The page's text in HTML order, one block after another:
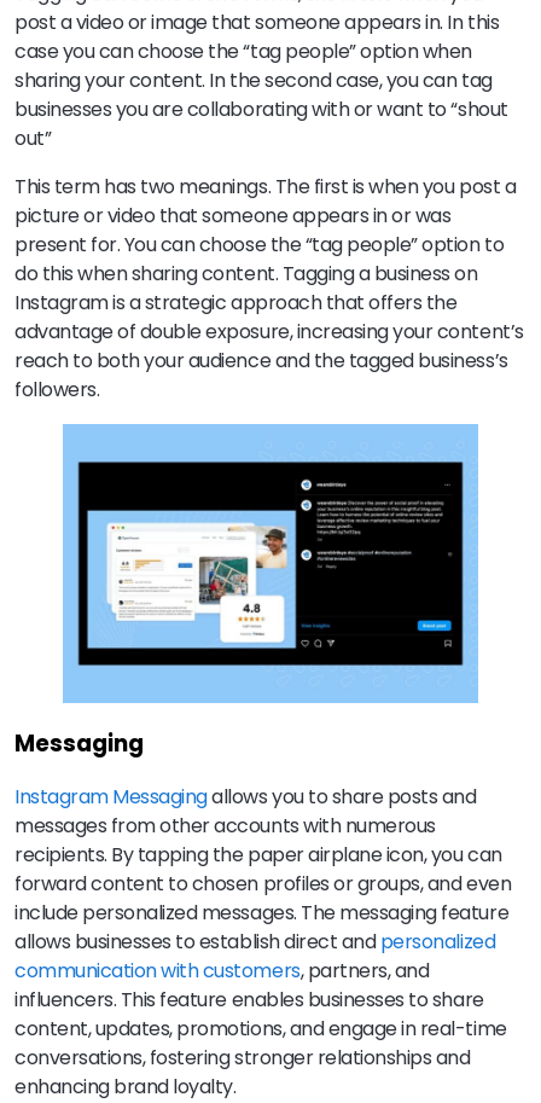
post a video or image that someone appears in. In this
case you can choose the “tag people” option when
sharing your content. In the second case, you can tag
businesses you are collaborating with or want to “shout
out”
This term has two meanings. The first is when you post a
picture or video that someone appears in or was
present for. You can choose the “tag people” option to
do this when sharing content. Tagging a business on
Instagram is a strategic approach that offers the
advantage of double exposure, increasing your content’s
reach to both your audience and the tagged business’s
followers.
Messaging
Instagram Messagingallows you to share posts and
messages from other accounts with numerous
recipients. By tapping the paper airplane icon, you can
forward content to chosen profiles or groups, and even
include personalized messages. The messaging feature
allows businesses to establish direct andpersonalized
communication with customers, partners, and
influencers. This feature enables businesses to share
content, updates, promotions, and engage in real-time
conversations, fostering stronger relationships and
enhancing brand loyalty.